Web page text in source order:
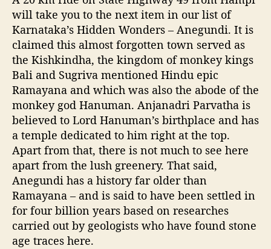
K
r
a
n
a
t
a
k
a
will take you to the next item in our list of
Karnataka’s Hidden Wonders – Anegundi. It is
claimed this almost forgotten town served as
the Kishkindha, the kingdom of monkey kings
Bali and Sugriva mentioned Hindu epic
Ramayana and which was also the abode of the
monkey god Hanuman. Anjanadri Parvatha is
believed to Lord Hanuman’s birthplace and has
a temple dedicated to him right at the top.
Apart from that, there is not much to see here
apart from the lush greenery. That said,
Anegundi has a history far older than
Ramayana – and is said to have been settled in
for four billion years based on researches
carried out by geologists who have found stone
age traces here.